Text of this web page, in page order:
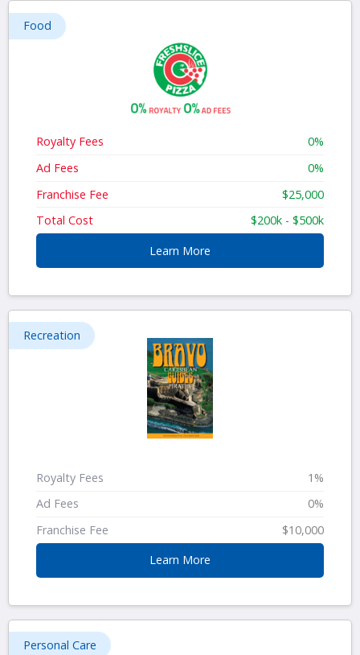
Food
Royalty Fees
0%
Ad Fees
0%
Franchise Fee
$25,000
Total Cost
$200k - $500k
Learn More
Recreation
Royalty Fees
1%
Ad Fees
0%
Franchise Fee
$10,000
Learn More
Personal Care